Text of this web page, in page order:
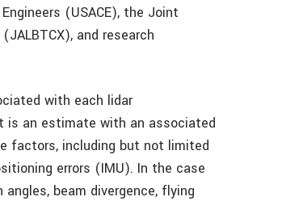
(USACE), the Joint
and research
with each lidar
is an estimate with an associated
factors, including but not limited
errors (IMU). In the case
beam divergence, flying